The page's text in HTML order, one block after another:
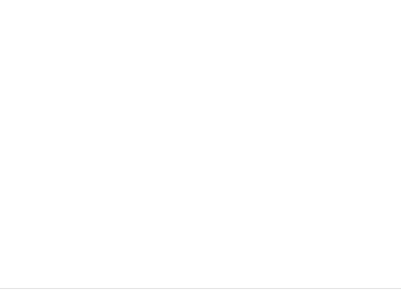
financial services, managing operations, and providing
obtained from a Bachelor's in Finance.
- Present
primarily requires accounting-specific knowledge
degree, resulting in low relevance.